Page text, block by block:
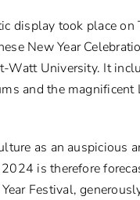
display took place
New Year
University. It
and the
as an auspicious
is therefore
Festival,